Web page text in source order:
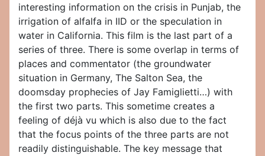
interesting information on the crisis in Punjab, the
irrigation of alfalfa in IID or the speculation in
water in California. This film is the last part of a
series of three. There is some overlap in terms of
places and commentator (the groundwater
situation in Germany, The Salton Sea, the
doomsday prophecies of Jay Famiglietti…) with
the first two parts. This sometime creates a
feeling of déjà vu which is also due to the fact
that the focus points of the three parts are not
readily distinguishable. The key message that